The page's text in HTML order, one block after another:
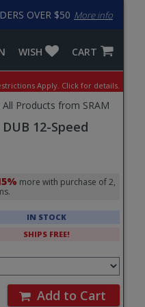
OVER $50 More info
CART
WISH
Apply. Click for details.
All Products from SRAM
12-Speed
more with purchase of 2,
IN STOCK
SHIPS FREE!
Add to Cart